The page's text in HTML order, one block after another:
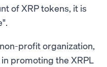
of XRP tokens, it is
profit organization,
promoting the XRPL